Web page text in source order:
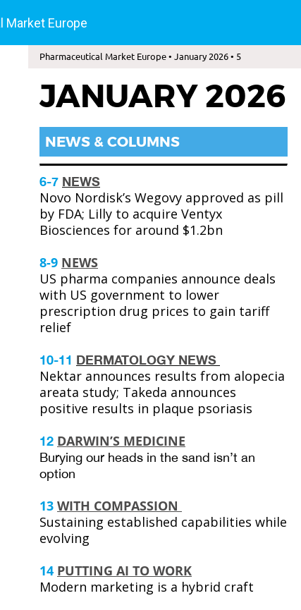
Market Europe
Pharmaceutical Market Europe • January 2026 • 5
JANUARY 2026
NEWS & COLUMNS
6-7 NEWS
Novo Nordisk’s Wegovy approved as pill
by FDA; Lilly to acquire Ventyx
Biosciences for around $1.2bn
8-9 NEWS
US pharma companies announce deals
with US government to lower
prescription drug prices to gain tariff
relief
10-11 DERMATOLOGY NEWS
Nektar announces results from alopecia
areata study; Takeda announces
positive results in plaque psoriasis
12 DARWIN’S MEDICINE
Burying our heads in the sand isn’t an
option
13 WITH COMPASSION
Sustaining established capabilities while
evolving
14 PUTTING AI TO WORK
Modern marketing is a hybrid craft